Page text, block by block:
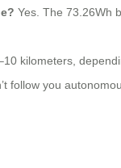
Yes. The 73.26Wh
kilometers,
follow you